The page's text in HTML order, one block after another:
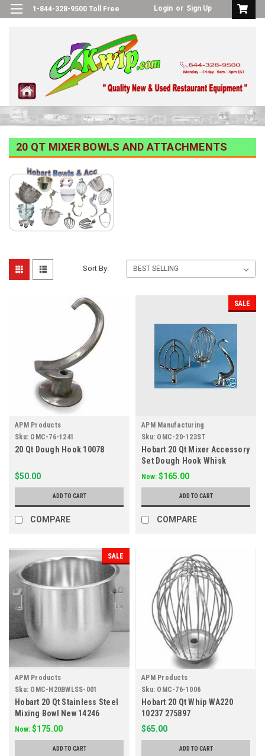
1-844-328-9500 Toll Free Login or Sign Up
20 QT MIXER BOWLS AND ATTACHMENTS
Sort By:
APM Products
Sku: OMC-76-1241
20 Qt Dough Hook 10078
$50.00
ADD TO CART
COMPARE
SALE
APM Manufacturing
Sku: OMC-20-123ST
Hobart 20 Qt Mixer Accessory
Set Dough Hook Whisk
Paddle
Now: $165.00
ADD TO CART
COMPARE
SALE
APM Products
Sku: OMC-H20BWLSS-001
Hobart 20 Qt Stainless Steel
Mixing Bowl New 14246
Now: $175.00
ADD TO CART
APM Products
Sku: OMC-76-1006
Hobart 20 Qt Whip WA220
10237 275897
$65.00
ADD TO CART